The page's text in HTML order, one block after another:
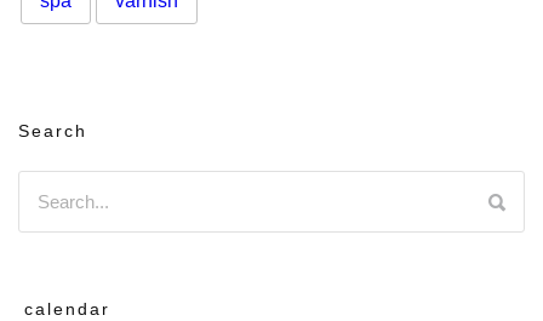
Search
calendar